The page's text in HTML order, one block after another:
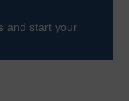
and start your